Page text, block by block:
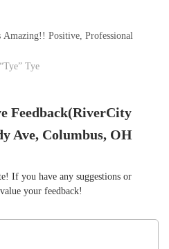
by the name of Megan who
people who are so kind
Positive, Professional
Tye
Feedback(RiverCity
Ave, Columbus, OH
If you have any suggestions or
your feedback!